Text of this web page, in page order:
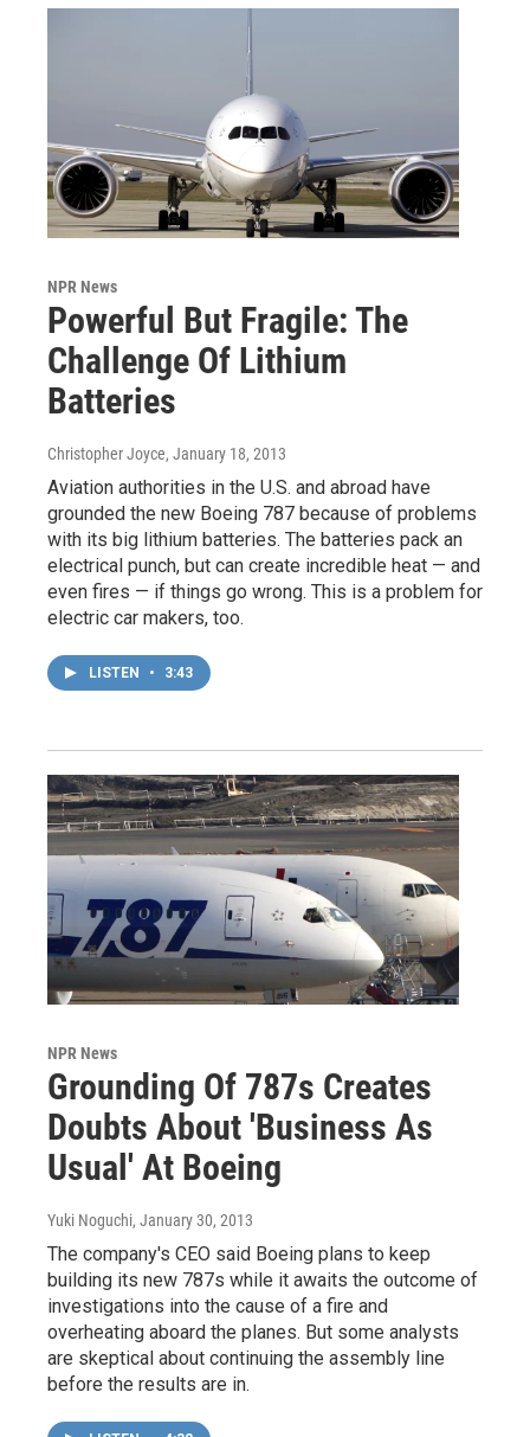
NPR News
Powerful But Fragile: The
Challenge Of Lithium
Batteries
Christopher Joyce, January 18, 2013
Aviation authorities in the U.S. and abroad have
grounded the new Boeing 787 because of problems
with its big lithium batteries. The batteries pack an
electrical punch, but can create incredible heat — and
even fires — if things go wrong. This is a problem for
electric car makers, too.
LISTEN • 3:43
NPR News
Grounding Of 787s Creates
Doubts About 'Business As
Usual' At Boeing
Yuki Noguchi, January 30, 2013
The company's CEO said Boeing plans to keep
building its new 787s while it awaits the outcome of
investigations into the cause of a fire and
overheating aboard the planes. But some analysts
are skeptical about continuing the assembly line
before the results are in.